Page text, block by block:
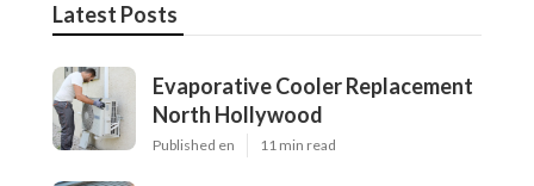
Latest Posts
Evaporative Cooler Replacement
North Hollywood
Published en 11 min read